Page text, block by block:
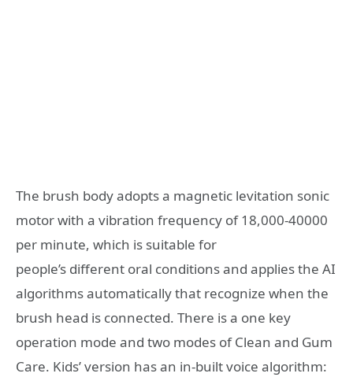
The brush body adopts a magnetic levitation sonic
motor with a vibration frequency of 18,000-40000
per minute, which is suitable for
people’s different oral conditions and applies the AI
algorithms automatically that recognize when the
brush head is connected. There is a one key
operation mode and two modes of Clean and Gum
Care. Kids’ version has an in-built voice algorithm: